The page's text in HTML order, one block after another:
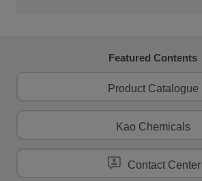
Featured Contents
Product Catalogue
Kao Chemicals
Contact Center